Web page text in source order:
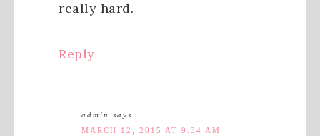
really hard.
Reply
admin
says
MARCH 12, 2015 AT 9:34 AM